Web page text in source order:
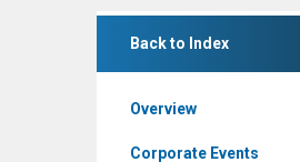
Benchmark
Back to Index
Overview
Corporate Events